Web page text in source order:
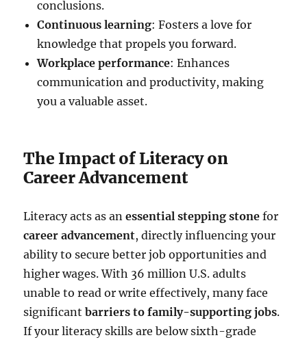
conclusions.
Continuous learning: Fosters a love for
knowledge that propels you forward.
Workplace performance: Enhances
communication and productivity, making
you a valuable asset.
The Impact of Literacy on
Career Advancement
Literacy acts as anessential stepping stone for
career advancement, directly influencing your
ability to secure better job opportunities and
higher wages. With 36 million U.S. adults
unable to read or write effectively, many face
significantbarriers to family-supporting jobs.
If your literacy skills are below sixth-grade